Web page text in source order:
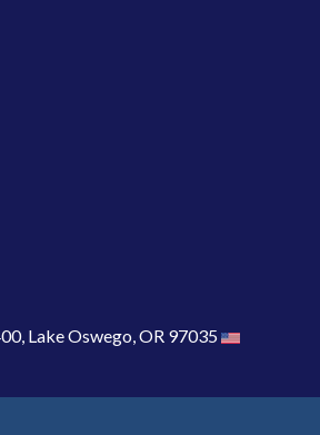
Lake Oswego, OR 97035